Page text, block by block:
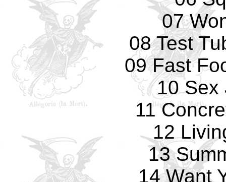
07
08 Test
09 Fast
10 Sex
11
12
13
14 Want